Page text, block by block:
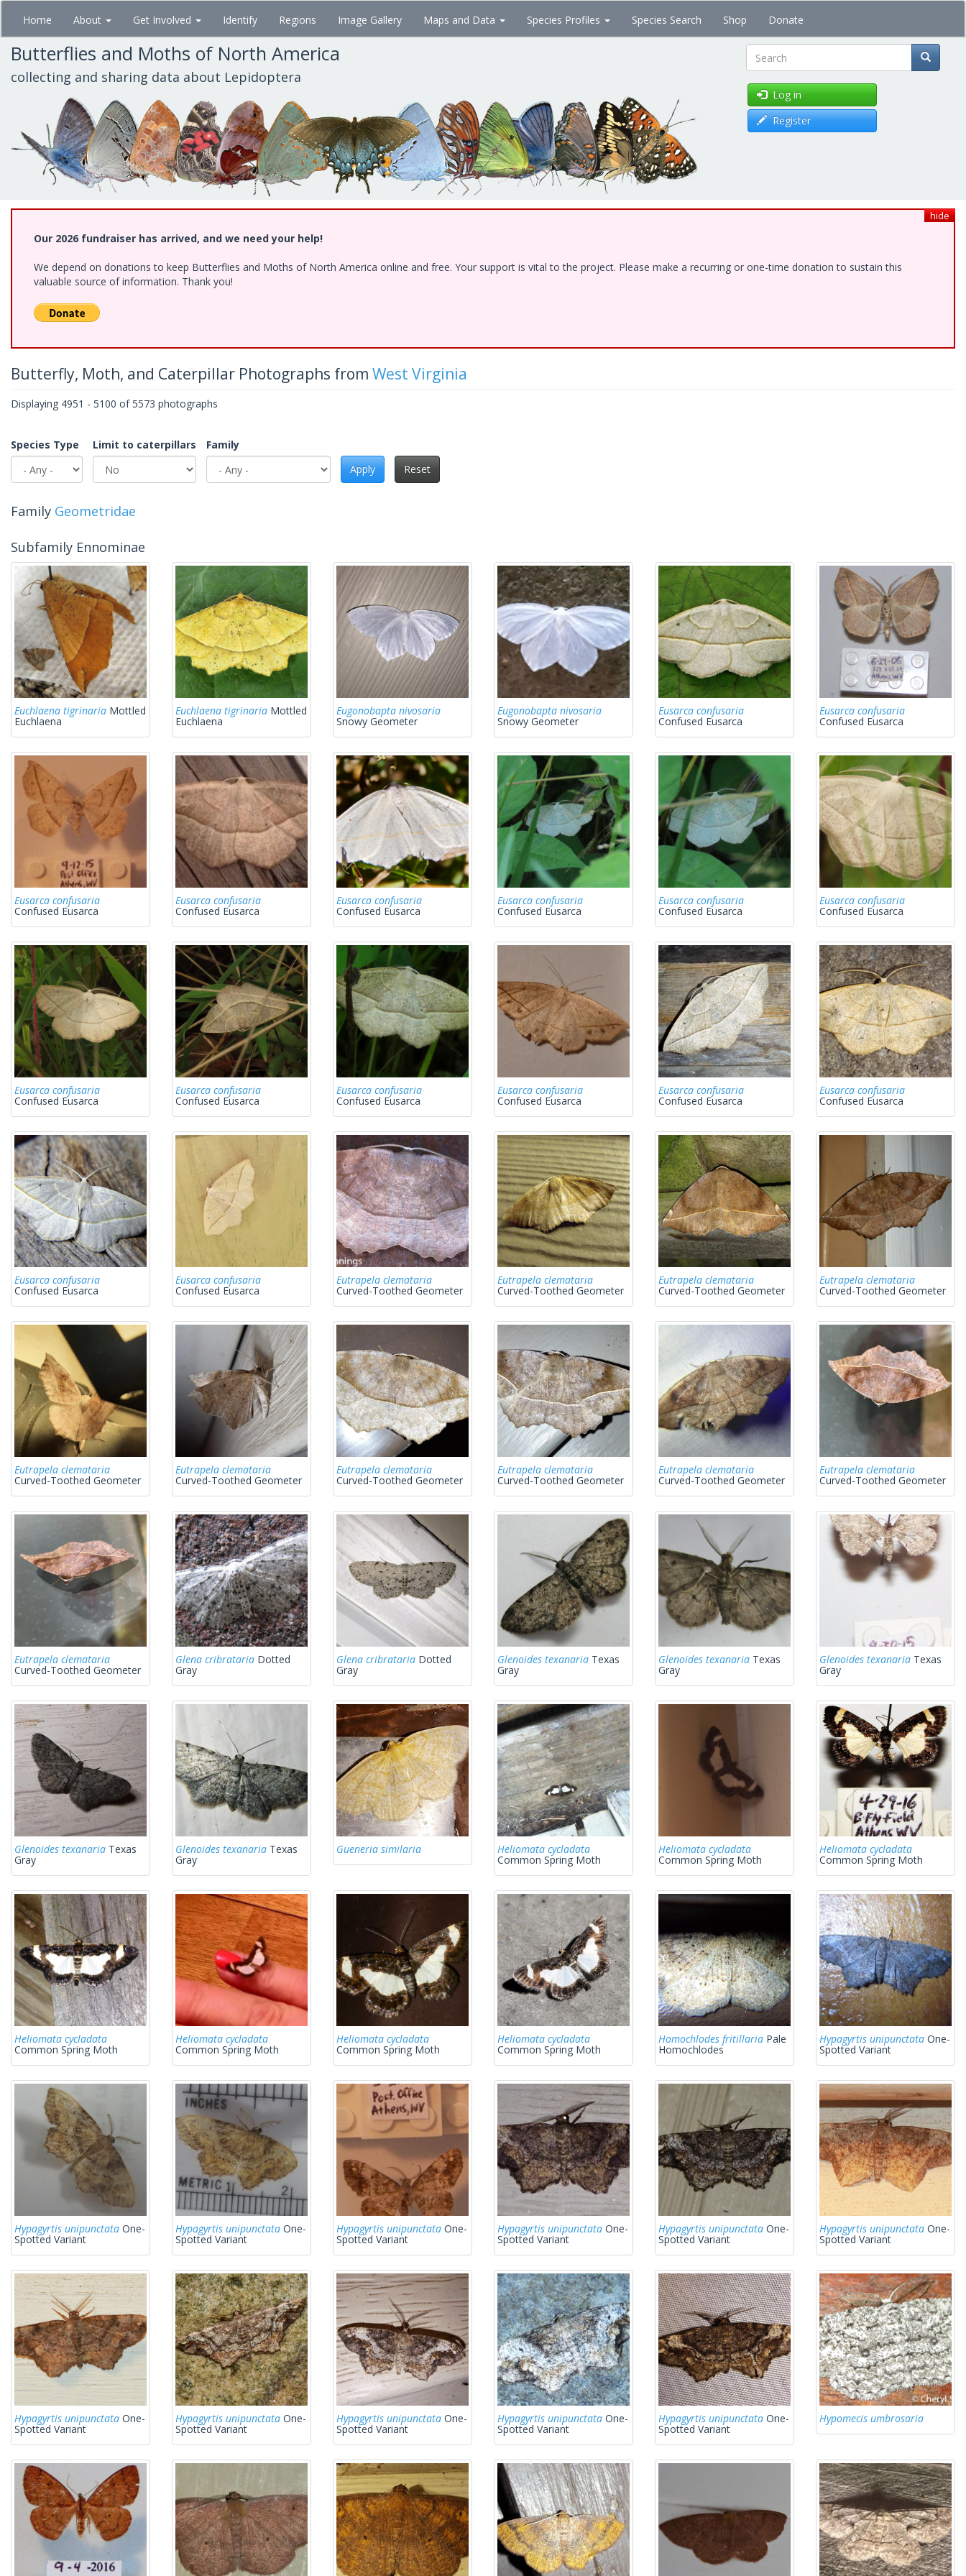
Skip
main
content
Home About Get Involved Identify Regions Image Gallery Maps and Data Species Profiles Species Search Shop Donate
Butterflies and Moths of North America
collecting and sharing data about Lepidoptera Search
Log in
Register
hide
Our 2026 fundraiser has arrived, and we need your help!
We depend on donations to keep Butterflies and Moths of North America online and free. Your support is vital to the project. Please make a recurring or one-time donation to sustain this
valuable source of information. Thank you!
Butterfly, Moth, and Caterpillar Photographs from West Virginia
Displaying 4951 - 5100 of 5573 photographs
Species Type Limit to caterpillars
Family
Apply
Reset
Family Geometridae
Subfamily Ennominae
Euchlaena tigrinaria Mottled
Euchlaena
Euchlaena tigrinaria Mottled
Euchlaena
Eugonobapta nivosaria
Snowy Geometer
Eugonobapta nivosaria
Snowy Geometer
Eusarca confusaria
Confused Eusarca
Eusarca confusaria
Confused Eusarca
Eusarca confusaria
Confused Eusarca
Eusarca confusaria
Confused Eusarca
Eusarca confusaria
Confused Eusarca
Eusarca confusaria
Confused Eusarca
Eusarca confusaria
Confused Eusarca
Eusarca confusaria
Confused Eusarca
Eusarca confusaria
Confused Eusarca
Eusarca confusaria
Confused Eusarca
Eusarca confusaria
Confused Eusarca
Eusarca confusaria
Confused Eusarca
Eusarca confusaria
Confused Eusarca
Eusarca confusaria
Confused Eusarca
Eusarca confusaria
Confused Eusarca
Eusarca confusaria
Confused Eusarca
Eutrapela clemataria
Curved-Toothed Geometer
Eutrapela clemataria
Curved-Toothed Geometer
Eutrapela clemataria
Curved-Toothed Geometer
Eutrapela clemataria
Curved-Toothed Geometer
Eutrapela clemataria
Curved-Toothed Geometer
Eutrapela clemataria
Curved-Toothed Geometer
Eutrapela clemataria
Curved-Toothed Geometer
Eutrapela clemataria
Curved-Toothed Geometer
Eutrapela clemataria
Curved-Toothed Geometer
Eutrapela clemataria
Curved-Toothed Geometer
Eutrapela clemataria
Curved-Toothed Geometer
Glena cribrataria Dotted
Gray
Glena cribrataria Dotted
Gray
Glenoides texanaria Texas
Gray
Glenoides texanaria Texas
Gray
Glenoides texanaria Texas
Gray
Glenoides texanaria Texas
Gray
Glenoides texanaria Texas
Gray
Gueneria similaria Heliomata cycladata
Common Spring Moth
Heliomata cycladata
Common Spring Moth
Heliomata cycladata
Common Spring Moth
Heliomata cycladata
Common Spring Moth
Heliomata cycladata
Common Spring Moth
Heliomata cycladata
Common Spring Moth
Heliomata cycladata
Common Spring Moth
Homochlodes fritillaria Pale
Homochlodes
Hypagyrtis unipunctata One-
Spotted Variant
Hypagyrtis unipunctata One-
Spotted Variant
Hypagyrtis unipunctata One-
Spotted Variant
Hypagyrtis unipunctata One-
Spotted Variant
Hypagyrtis unipunctata One-
Spotted Variant
Hypagyrtis unipunctata One-
Spotted Variant
Hypagyrtis unipunctata One-
Spotted Variant
Hypagyrtis unipunctata One-
Spotted Variant
Hypagyrtis unipunctata One-
Spotted Variant
Hypagyrtis unipunctata One-
Spotted Variant
Hypagyrtis unipunctata One-
Spotted Variant
Hypagyrtis unipunctata One-
Spotted Variant
Hypomecis umbrosaria